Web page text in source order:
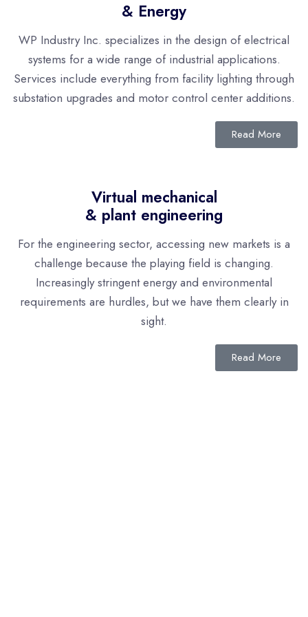
& Energy
WP Industry Inc. specializes in the design of electrical
systems for a wide range of industrial applications.
Services include everything from facility lighting through
substation upgrades and motor control center additions.
Read More
Virtual mechanical
& plant engineering
For the engineering sector, accessing new markets is a
challenge because the playing field is changing.
Increasingly stringent energy and environmental
requirements are hurdles, but we have them clearly in
sight.
Read More